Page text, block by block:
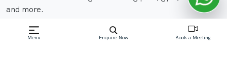
and more.
Menu Enquire Now Book a Meeting